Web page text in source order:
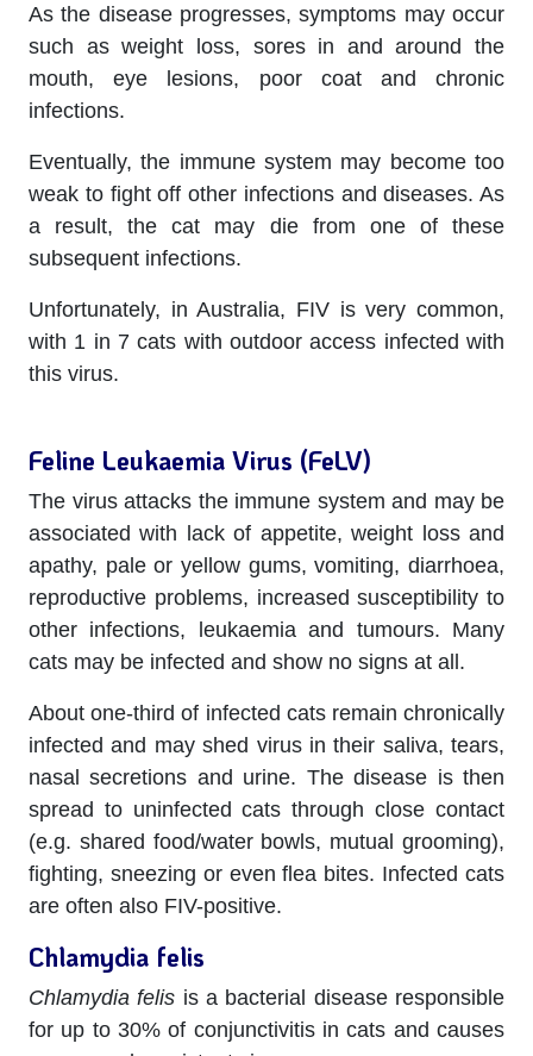
As the disease progresses, symptoms may occur
such as weight loss, sores in and around the
mouth, eye lesions, poor coat and chronic
infections.
Eventually, the immune system may become too
weak to fight off other infections and diseases. As
a result, the cat may die from one of these
subsequent infections.
Unfortunately, in Australia, FIV is very common,
with 1 in 7 cats with outdoor access infected with
this virus.
Feline Leukaemia Virus (FeLV)
The virus attacks the immune system and may be
associated with lack of appetite, weight loss and
apathy, pale or yellow gums, vomiting, diarrhoea,
reproductive problems, increased susceptibility to
other infections, leukaemia and tumours. Many
cats may be infected and show no signs at all.
About one-third of infected cats remain chronically
infected and may shed virus in their saliva, tears,
nasal secretions and urine. The disease is then
spread to uninfected cats through close contact
(e.g. shared food/water bowls, mutual grooming),
fighting, sneezing or even flea bites. Infected cats
are often also FIV-positive.
Chlamydia felis
Chlamydia felis is a bacterial disease responsible
for up to 30% of conjunctivitis in cats and causes